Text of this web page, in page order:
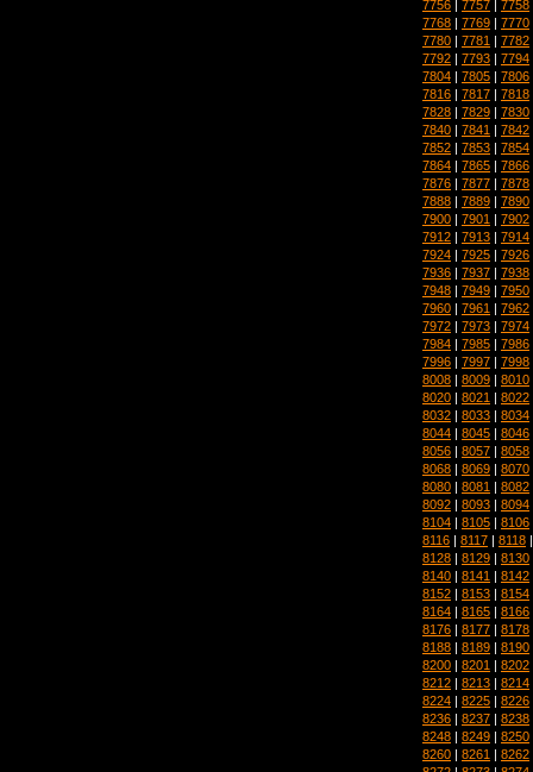
7756 7757 7758
7768 | 7769 | 7770
7780 | 7781 | 7782
7792 | 7793 | 7794
7804 | 7805 | 7806
7816 | 7817 | 7818
7828 | 7829 | 7830
7840 | 7841 | 7842
7852 | 7853 | 7854
7864 | 7865 | 7866
7876 | 7877 | 7878
7888 | 7889 | 7890
7900 | 7901 | 7902
7912 | 7913 | 7914
7924 | 7925 | 7926
7936 | 7937 | 7938
7948 | 7949 | 7950
7960 | 7961 | 7962
7972 | 7973 | 7974
7984 | 7985 | 7986
7996 | 7997 | 7998
8008 | 8009 | 8010
8020 | 8021 | 8022
8032 | 8033 | 8034
8044 | 8045 | 8046
8056 | 8057 | 8058
8068 | 8069 | 8070
8080 | 8081 | 8082
8092 | 8093 | 8094
8104 | 8105 | 8106
8116 | 8117 | 8118
8128 | 8129 | 8130
8140 | 8141 | 8142
8152 | 8153 | 8154
8164 | 8165 | 8166
8176 | 8177 | 8178
8188 | 8189 | 8190
8200 | 8201 | 8202
8212 | 8213 | 8214
8224 | 8225 | 8226
8236 | 8237 | 8238
8248 | 8249 | 8250
8260 | 8261 | 8262